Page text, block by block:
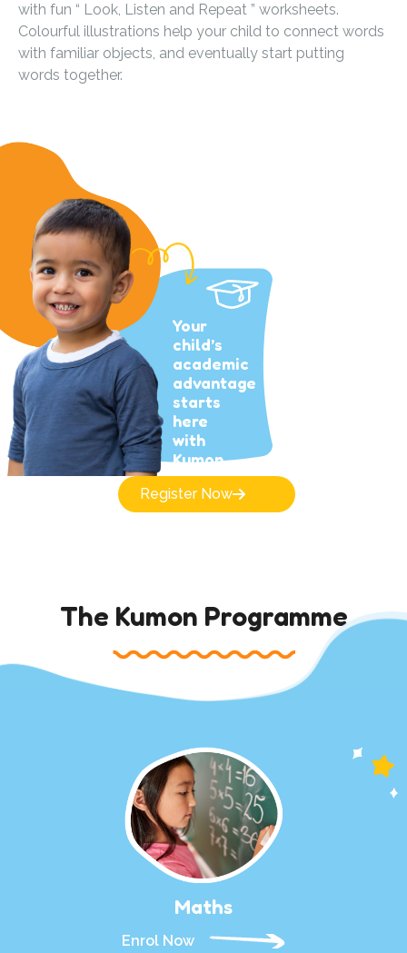
Your
child’s
academic
advantage
starts
here
with
Kumon.
Register Now
with fun “ Look, Listen and Repeat ” worksheets.
Colourful illustrations help your child to connect words
with familiar objects, and eventually start putting
words together.
The Kumon Programme
Maths
Enrol Now